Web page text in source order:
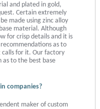
and plated in gold,
Certain extremely
made using zinc alloy
material. Although
for crisp details and it is
as to
calls for it. Our factory
to the best base
companies?
maker of custom